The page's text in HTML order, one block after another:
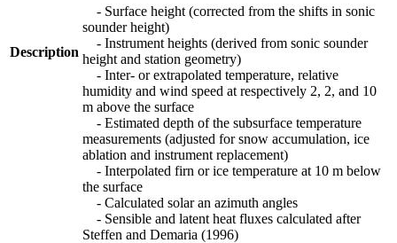
Description
- Surface height (corrected from the shifts in sonic
sounder height)
- Instrument heights (derived from sonic sounder
height and station geometry)
- Inter- or extrapolated temperature, relative
humidity and wind speed at respectively 2, 2, and 10
m above the surface
- Estimated depth of the subsurface temperature
measurements (adjusted for snow accumulation, ice
ablation and instrument replacement)
- Interpolated firn or ice temperature at 10 m below
the surface
- Calculated solar an azimuth angles
- Sensible and latent heat fluxes calculated after
Steffen and Demaria (1996)